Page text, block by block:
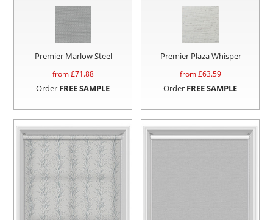
Premier Marlow Steel
from £71.88
Order FREE SAMPLE
Premier Plaza Whisper
from £63.59
Order FREE SAMPLE